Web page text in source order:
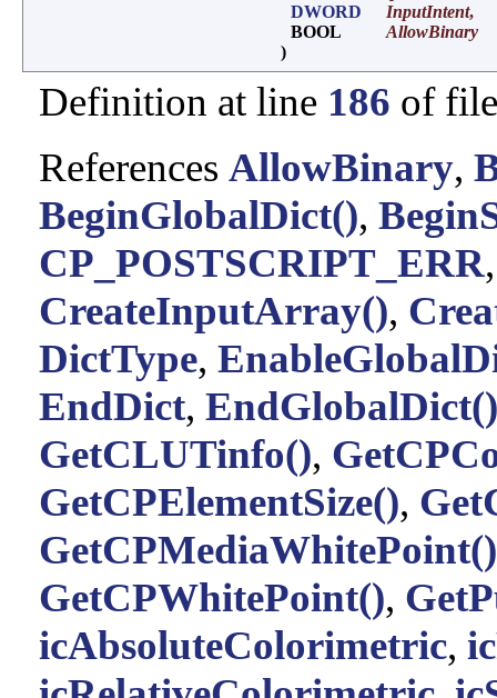
DWORD
InputIntent,
BOOL
AllowBinary
)
Definition at line 186 of
References AllowBinary,
BeginGlobalDict(),
CP_POSTSCRIPT_ERR
CreateInputArray(),
DictType,
EndDict, EndGlobalDict()
GetCLUTinfo(),
GetCPElementSize(),
GetCPMediaWhitePoint()
GetCPWhitePoint(),
icAbsoluteColorimetric,